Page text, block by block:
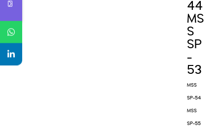
44
MS
S
SP
-
53
MSS
SP-54
MSS
SP-55